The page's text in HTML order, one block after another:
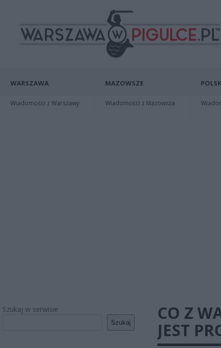
WARSZAWA
Wiadomości z Warszawy
MAZOWSZE
Wiadomości z Mazowsza
Szukaj w serwisie
Szukaj
CO Z
JEST